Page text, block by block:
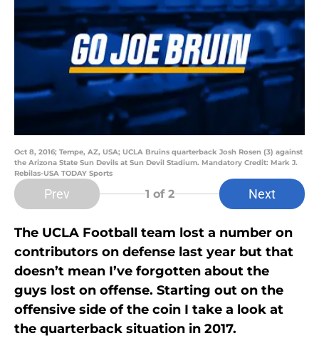
Oct 8, 2016; Tempe, AZ, USA; UCLA Bruins quarterback Josh Rosen (3) against
the Arizona State Sun Devils at Sun Devil Stadium. Mandatory Credit: Mark J.
Rebilas-USA TODAY Sports
Prev 1 of 2 Next
The UCLA Football team lost a number on
contributors on defense last year but that
doesn’t mean I’ve forgotten about the
guys lost on offense. Starting out on the
offensive side of the coin I take a look at
the quarterback situation in 2017.